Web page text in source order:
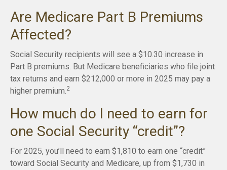
Are Medicare Part B Premiums
Affected?
Social Security recipients will see a $10.30 increase in
Part B premiums. But Medicare beneficiaries who file joint
tax returns and earn $212,000 or more in 2025 may pay a
higher premium.2
How much do I need to earn for
one Social Security “credit”?
For 2025, you’ll need to earn $1,810 to earn one “credit”
toward Social Security and Medicare, up from $1,730 in